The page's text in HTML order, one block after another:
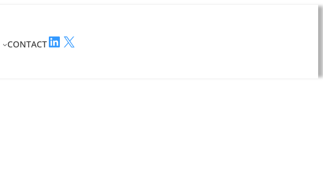
CONTACTLinkedIn
X